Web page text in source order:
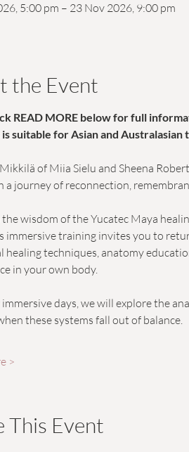
5:00 pm – 23 Nov 2026, 9:00 pm
the Event
READ MORE below for full
is suitable for Asian and Australasian
of Miia Sielu and Sheena
a journey of reconnection,
the wisdom of the Yucatec Maya
immersive training invites you to
techniques, anatomy
in your own body.
days, we will explore the
these systems fall out of balance.
>
This Event